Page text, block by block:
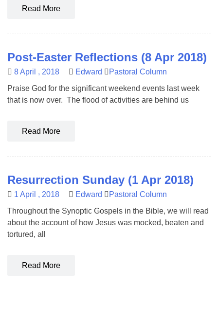
Read More
Post-Easter Reflections (8 Apr 2018)
8 April , 2018 Edward
Pastoral Column
Praise God for the significant weekend events last week
that is now over. The flood of activities are behind us
Read More
Resurrection Sunday (1 Apr 2018)
1 April , 2018 Edward
Pastoral Column
Throughout the Synoptic Gospels in the Bible, we will read
about the account of how Jesus was mocked, beaten and
tortured, all
Read More